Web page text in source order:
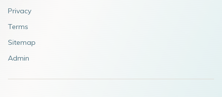
Privacy
Terms
Sitemap
Admin